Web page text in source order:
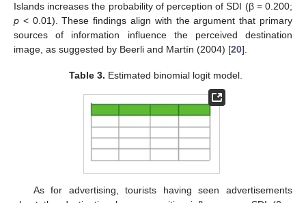
Islands increases the probability of perception of SDI (β = 0.200;
p < 0.01). These findings align with the argument that primary
sources of information influence the perceived destination
image, as suggested by Beerli and Martín (2004) [20].
Table 3. Estimated binomial logit model.
As for advertising, tourists having seen advertisements